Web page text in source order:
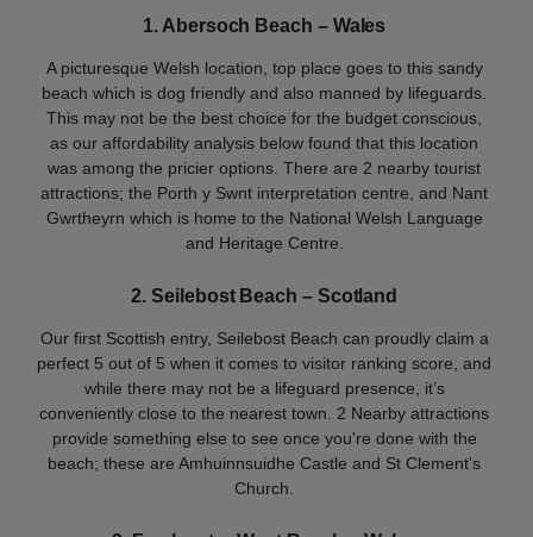
1. Abersoch Beach – Wales
A picturesque Welsh location, top place goes to this sandy
beach which is dog friendly and also manned by lifeguards.
This may not be the best choice for the budget conscious,
as our affordability analysis below found that this location
was among the pricier options. There are 2 nearby tourist
attractions; the Porth y Swnt interpretation centre, and Nant
Gwrtheyrn which is home to the National Welsh Language
and Heritage Centre.
2. Seilebost Beach – Scotland
Our first Scottish entry, Seilebost Beach can proudly claim a
perfect 5 out of 5 when it comes to visitor ranking score, and
while there may not be a lifeguard presence, it’s
conveniently close to the nearest town. 2 Nearby attractions
provide something else to see once you're done with the
beach; these are Amhuinnsuidhe Castle and St Clement's
Church.